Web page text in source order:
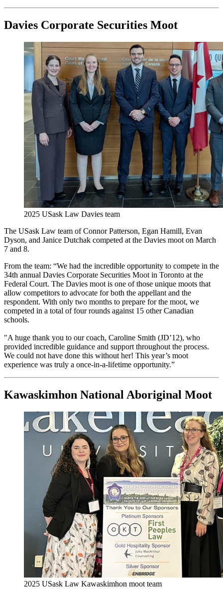
Davies Corporate Securities Moot
2025 USask Law Davies team
The USask Law team of Connor Patterson, Egan Hamill, Evan
Dyson, and Janice Dutchak competed at the Davies moot on March
7 and 8.
From the team: “We had the incredible opportunity to compete in the
34th annual Davies Corporate Securities Moot in Toronto at the
Federal Court. The Davies moot is one of those unique moots that
allow competitors to advocate for both the appellant and the
respondent. With only two months to prepare for the moot, we
competed in a total of four rounds against 15 other Canadian
schools.
"A huge thank you to our coach, Caroline Smith (JD’12), who
provided incredible guidance and support throughout the process.
We could not have done this without her! This year’s moot
experience was truly a once-in-a-lifetime opportunity.”
Kawaskimhon National Aboriginal Moot
2025 USask Law Kawaskimhon moot team